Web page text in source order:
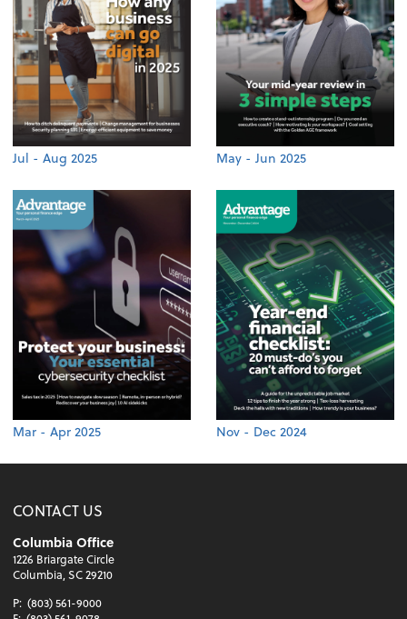
Jul - Aug 2025 May - Jun 2025
Mar - Apr 2025 Nov - Dec 2024
CONTACT US
Columbia Office
1226 Briargate Circle
Columbia, SC 29210
P: (803) 561-9000